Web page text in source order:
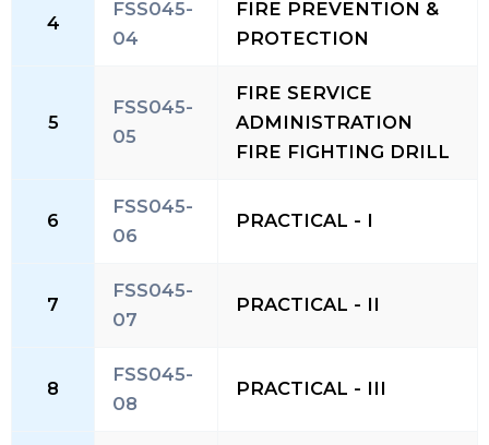
4
FSS045-
04
FIRE PREVENTION &
PROTECTION
5
FSS045-
05
FIRE SERVICE
ADMINISTRATION
FIRE FIGHTING DRILL
6
FSS045-
06
PRACTICAL - I
7
FSS045-
07
PRACTICAL - II
8
FSS045-
08
PRACTICAL - III